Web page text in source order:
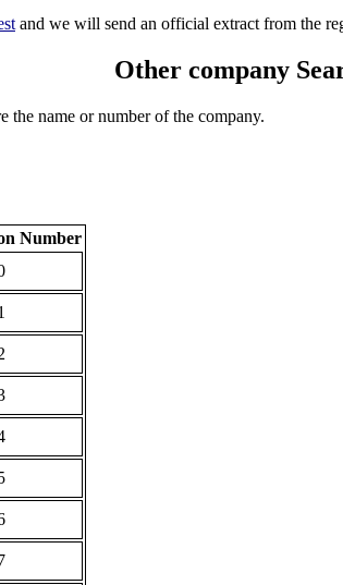
and we will send an official extract from the
Other company
the name or number of the company.
Number